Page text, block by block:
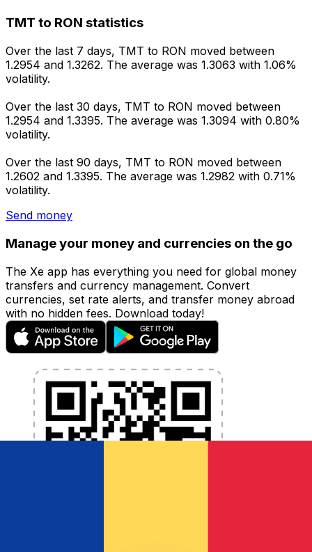
TMT to RON statistics
Over the last 7 days, TMT to RON moved between
1.2954 and 1.3262. The average was 1.3063 with 1.06%
volatility.
Over the last 30 days, TMT to RON moved between
1.2954 and 1.3395. The average was 1.3094 with 0.80%
volatility.
Over the last 90 days, TMT to RON moved between
1.2602 and 1.3395. The average was 1.2982 with 0.71%
volatility.
Send money
Manage your money and currencies on the go
The Xe app has everything you need for global money
transfers and currency management. Convert
currencies, set rate alerts, and transfer money abroad
with no hidden fees. Download today!